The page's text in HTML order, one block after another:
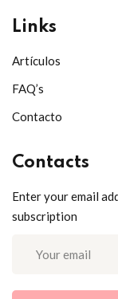
Links
Artículos
FAQ’s
Contacto
Contacts
Enter your email
subscription